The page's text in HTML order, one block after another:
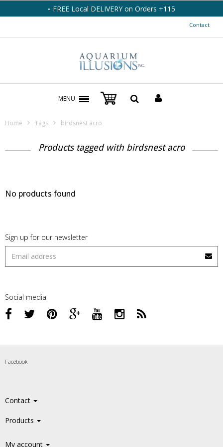
FREE Local DELIVERY on Orders +115
Contact
MENU
Home Tags birdsnest acro
Products tagged with birdsnest acro
No products found
Sign up for our newsletter
Social media
Facebook
Contact
Products
My account